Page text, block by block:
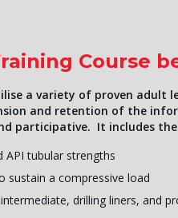
Course
a variety of proven adult
and retention of the
participative. It includes
API tubular strengths
sustain a compressive load
drilling liners, and